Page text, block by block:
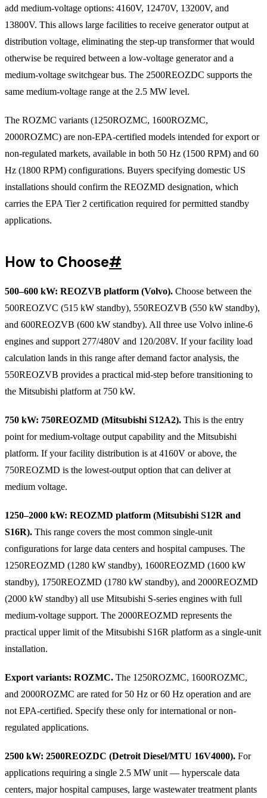
add medium-voltage options: 4160V, 12470V, 13200V, and
13800V. This allows large facilities to receive generator output at
distribution voltage, eliminating the step-up transformer that would
otherwise be required between a low-voltage generator and a
medium-voltage switchgear bus. The 2500REOZDC supports the
same medium-voltage range at the 2.5 MW level.
The ROZMC variants (1250ROZMC, 1600ROZMC,
2000ROZMC) are non-EPA-certified models intended for export or
non-regulated markets, available in both 50 Hz (1500 RPM) and 60
Hz (1800 RPM) configurations. Buyers specifying domestic US
installations should confirm the REOZMD designation, which
carries the EPA Tier 2 certification required for permitted standby
applications.
How to Choose#
500–600 kW: REOZVB platform (Volvo). Choose between the
500REOZVC (515 kW standby), 550REOZVB (550 kW standby),
and 600REOZVB (600 kW standby). All three use Volvo inline-6
engines and support 277/480V and 120/208V. If your facility load
calculation lands in this range after demand factor analysis, the
550REOZVB provides a practical mid-step before transitioning to
the Mitsubishi platform at 750 kW.
750 kW: 750REOZMD (Mitsubishi S12A2). This is the entry
point for medium-voltage output capability and the Mitsubishi
platform. If your facility distribution is at 4160V or above, the
750REOZMD is the lowest-output option that can deliver at
medium voltage.
1250–2000 kW: REOZMD platform (Mitsubishi S12R and
S16R). This range covers the most common single-unit
configurations for large data centers and hospital campuses. The
1250REOZMD (1280 kW standby), 1600REOZMD (1600 kW
standby), 1750REOZMD (1780 kW standby), and 2000REOZMD
(2000 kW standby) all use Mitsubishi S-series engines with full
medium-voltage support. The 2000REOZMD represents the
practical upper limit of the Mitsubishi S16R platform as a single-unit
installation.
Export variants: ROZMC. The 1250ROZMC, 1600ROZMC,
and 2000ROZMC are rated for 50 Hz or 60 Hz operation and are
not EPA-certified. Specify these only for international or non-
regulated applications.
2500 kW: 2500REOZDC (Detroit Diesel/MTU 16V4000). For
applications requiring a single 2.5 MW unit — hyperscale data
centers, major hospital campuses, large wastewater treatment plants